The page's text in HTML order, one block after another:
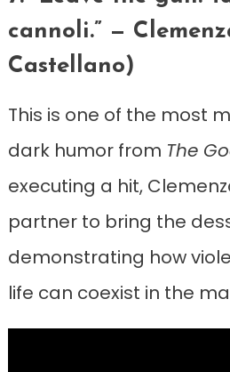
cannoli.” —
Castellano)
This is one of the most
dark humor from The
executing a hit,
partner to bring the
demonstrating how
life can coexist in the